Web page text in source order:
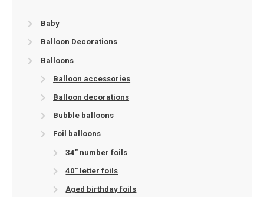
Baby
Balloon Decorations
Balloons
Balloon accessories
Balloon decorations
Bubble balloons
Foil balloons
34" number foils
40" letter foils
Aged birthday foils